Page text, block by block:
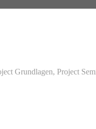
Grundlagen, Project